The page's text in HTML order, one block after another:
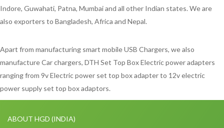
Indore, Guwahati, Patna, Mumbai and all other Indian states. We are
also exporters to Bangladesh, Africa and Nepal.
Apart from manufacturing smart mobile USB Chargers, we also
manufacture Car chargers, DTH Set Top Box Electric power adapters
ranging from 9v Electric power set top box adapter to 12v electric
power supply set top box adaptors.
ABOUT HGD (INDIA)